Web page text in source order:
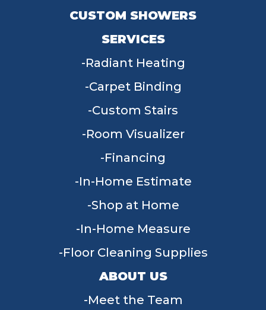
CUSTOM SHOWERS
SERVICES
Radiant Heating
Carpet Binding
Custom Stairs
Room Visualizer
Financing
In-Home Estimate
Shop at Home
In-Home Measure
Floor Cleaning Supplies
ABOUT US
Meet the Team